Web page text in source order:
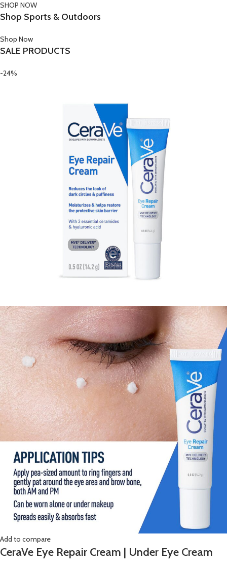
SHOP NOW
Shop Sports & Outdoors
Shop Now
SALE PRODUCTS
-24%
Add to compare
CeraVe Eye Repair Cream | Under Eye Cream